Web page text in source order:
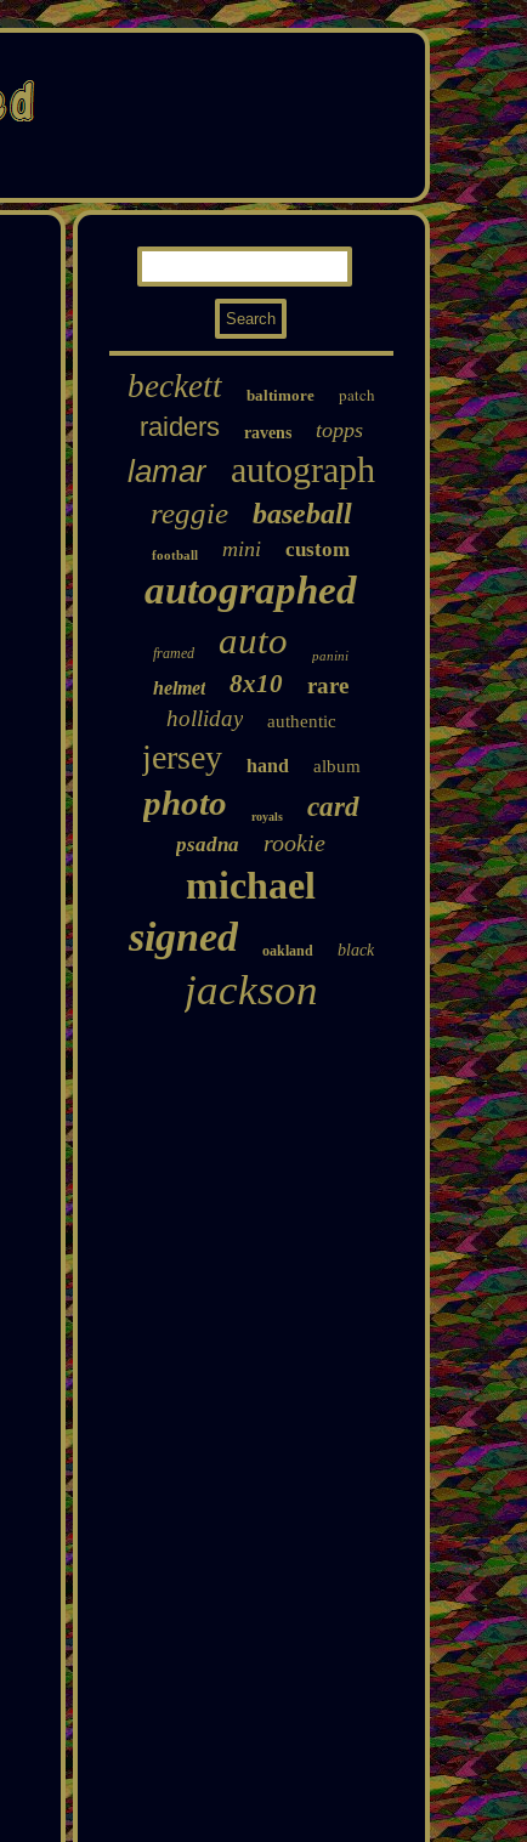
beckett baltimore patch
raiders ravens topps
lamar autograph
reggie baseball
football mini custom
autographed
framed auto panini
helmet 8x10
rare
holliday
authentic
jersey hand album
photo royals card
psadna rookie
michael
signed oakland black
jackson